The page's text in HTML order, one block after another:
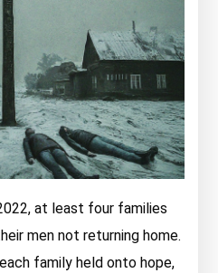
at least four families
men not returning home.
family held onto hope,